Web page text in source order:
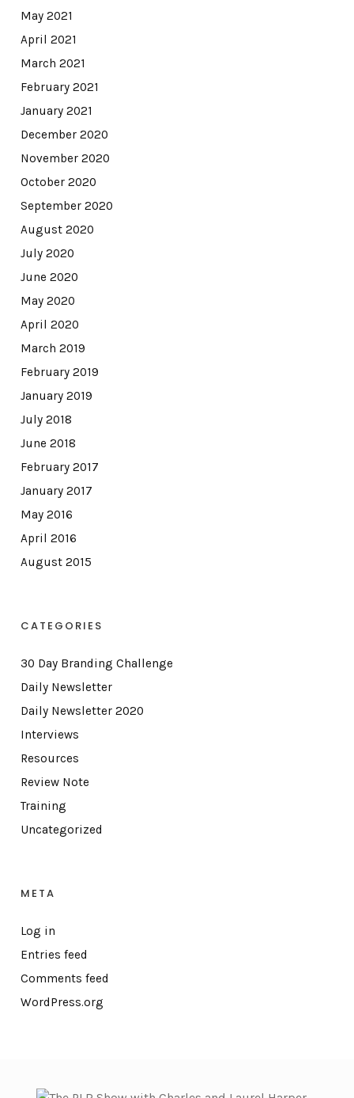
May 2021
April 2021
March 2021
February 2021
January 2021
December 2020
November 2020
October 2020
September 2020
August 2020
July 2020
June 2020
May 2020
April 2020
March 2019
February 2019
January 2019
July 2018
June 2018
February 2017
January 2017
May 2016
April 2016
August 2015
CATEGORIES
30 Day Branding Challenge
Daily Newsletter
Daily Newsletter 2020
Interviews
Resources
Review Note
Training
Uncategorized
META
Log in
Entries feed
Comments feed
WordPress.org